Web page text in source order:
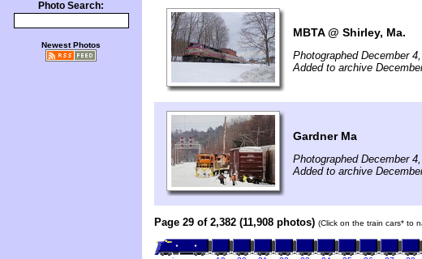
Photo Search:
Newest Photos
MBTA @ Shirley, Ma.
Photographed December 4,
Added to archive
Gardner Ma
Photographed December 4,
Added to archive
Page 29 of 2,382 (11,908 photos) (Click on the train cars* to